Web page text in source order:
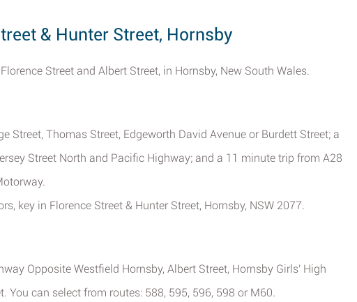
& Hunter Street, Hornsby
Street and Albert Street, in Hornsby, New South Wales.
Street, Thomas Street, Edgeworth David Avenue or Burdett Street; a
Street North and Pacific Highway; and a 11 minute trip from A28
key in Florence Street & Hunter Street, Hornsby, NSW 2077.
Opposite Westfield Hornsby, Albert Street, Hornsby Girls' High
You can select from routes: 588, 595, 596, 598 or M60.